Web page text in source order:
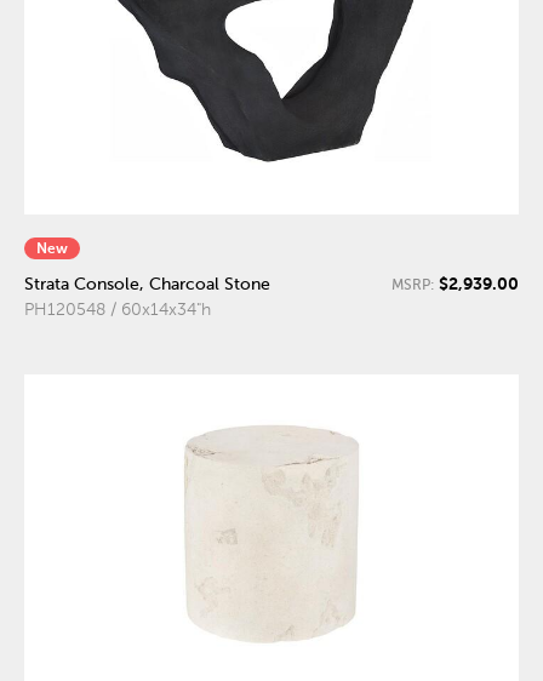
New
Strata Console, Charcoal Stone
PH120548 / 60x14x34"h
MSRP: $2,939.00